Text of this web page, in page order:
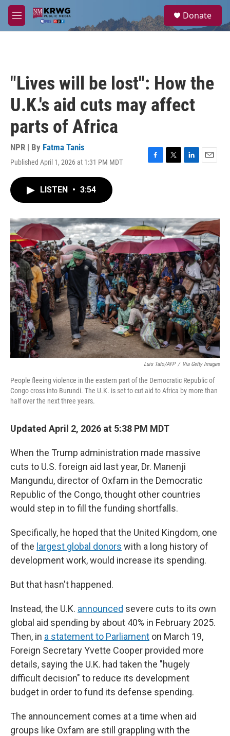
Skip to main content
M
e
a
Donate
"Lives will be lost": How the
U.K.'s aid cuts may affect
parts of Africa
NPR | By Fatma Tanis
Published April 1, 2026 at 1:31 PM MDT
F
o
k
T
r
L
I
n
E
LISTEN • 3:54
Luis Tato/AFP / Via Getty Images
People fleeing violence in the eastern part of the Democratic Republic of
Congo cross into Burundi. The U.K. is set to cut aid to Africa by more than
half over the next three years.
Updated April 2, 2026 at 5:38 PM MDT
When the Trump administration made massive
cuts to U.S. foreign aid last year, Dr. Manenji
Mangundu, director of Oxfam in the Democratic
Republic of the Congo, thought other countries
would step in to fill the funding shortfalls.
Specifically, he hoped that the United Kingdom, one
of the largest global donors with a long history of
development work, would increase its spending.
But that hasn't happened.
Instead, the U.K. announced severe cuts to its own
global aid spending by about 40% in February 2025.
Then, in a statement to Parliament on March 19,
Foreign Secretary Yvette Cooper provided more
details, saying the U.K. had taken the "hugely
difficult decision" to reduce its development
budget in order to fund its defense spending.
The announcement comes at a time when aid
groups like Oxfam are still grappling with the